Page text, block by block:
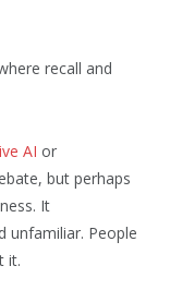
recall and
AI or
but perhaps
It
unfamiliar. People
it.